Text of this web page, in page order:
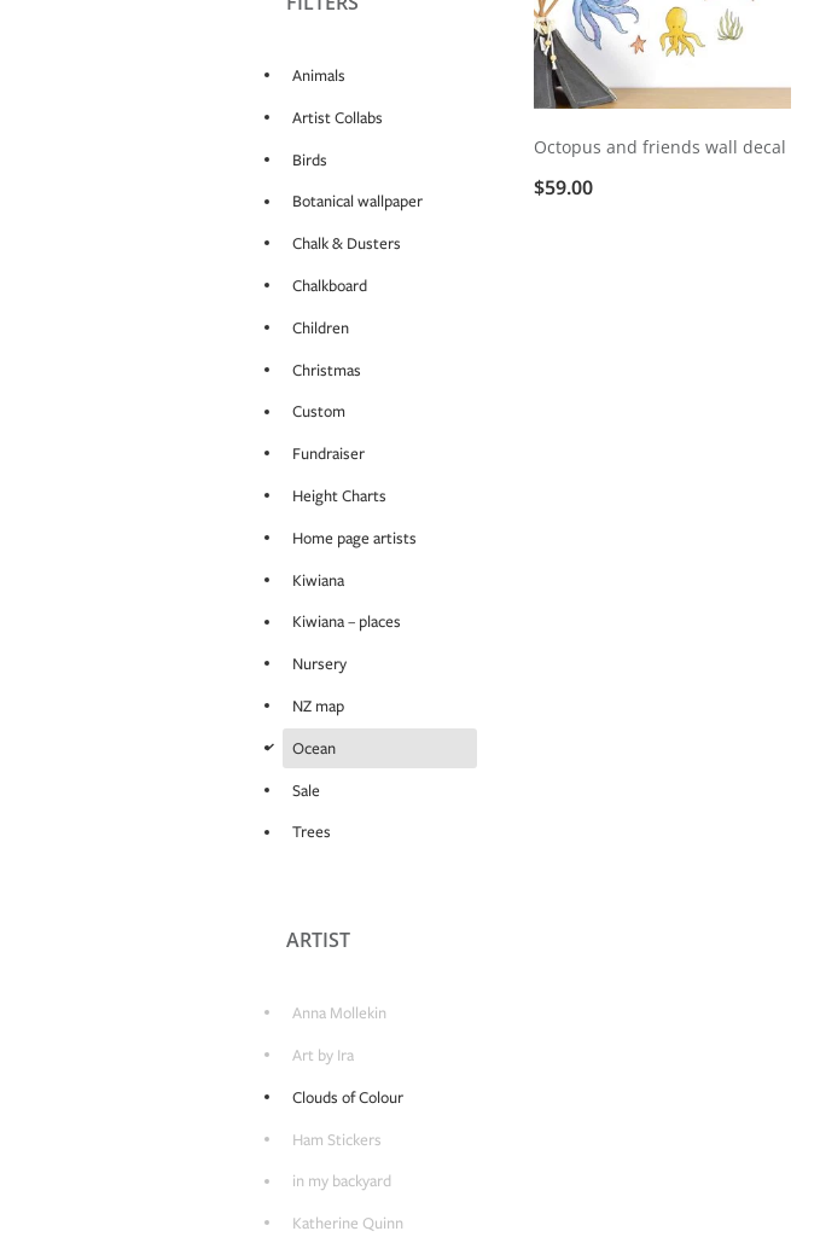
Animals
Artist Collabs
Birds
Botanical wallpaper
Chalk & Dusters
Chalkboard
Children
Christmas
Custom
Fundraiser
Height Charts
Home page artists
Kiwiana
Kiwiana – places
Nursery
NZ map
d
Ocean
Sale
Trees
ARTIST
Anna Mollekin
Art by Ira
Clouds of Colour
Ham Stickers
in my backyard
Katherine Quinn
Octopus and friends wall decal
$59.00